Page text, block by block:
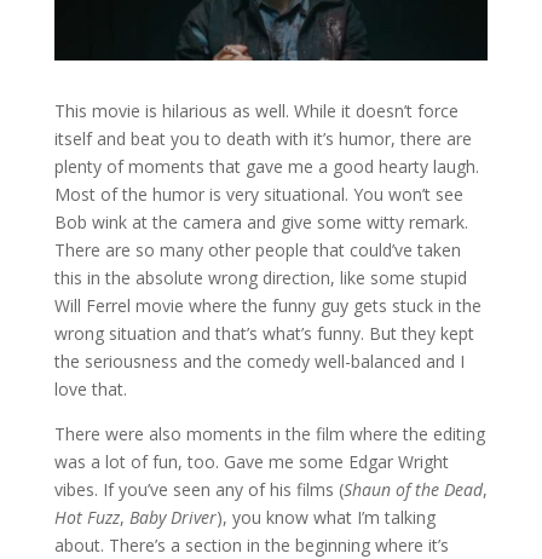
This movie is hilarious as well. While it doesn’t force
itself and beat you to death with it’s humor, there are
plenty of moments that gave me a good hearty laugh.
Most of the humor is very situational. You won’t see
Bob wink at the camera and give some witty remark.
There are so many other people that could’ve taken
this in the absolute wrong direction, like some stupid
Will Ferrel movie where the funny guy gets stuck in the
wrong situation and that’s what’s funny. But they kept
the seriousness and the comedy well-balanced and I
love that.
There were also moments in the film where the editing
was a lot of fun, too. Gave me some Edgar Wright
vibes. If you’ve seen any of his films (Shaun of the Dead,
Hot Fuzz, Baby Driver), you know what I’m talking
about. There’s a section in the beginning where it’s